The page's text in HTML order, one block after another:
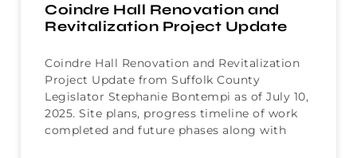
Coindre Hall Renovation and
Revitalization Project Update
Coindre Hall Renovation and Revitalization
Project Update from Suffolk County
Legislator Stephanie Bontempi as of July 10,
2025. Site plans, progress timeline of work
completed and future phases along with